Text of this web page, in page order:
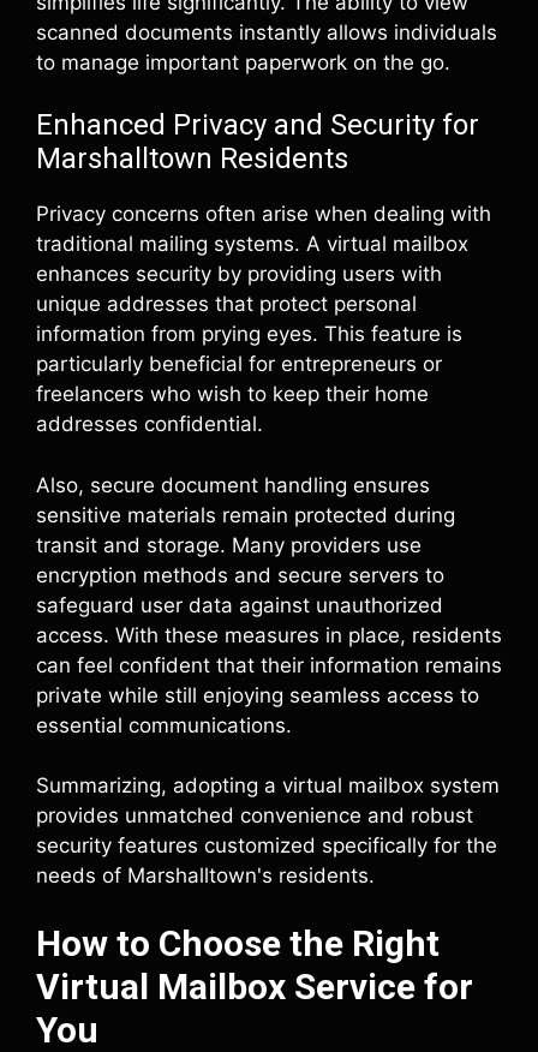
scanned documents instantly allows individuals
to manage important paperwork on the go.
Enhanced Privacy and Security for
Marshalltown Residents
Privacy concerns often arise when dealing with
traditional mailing systems. A virtual mailbox
enhances security by providing users with
unique addresses that protect personal
information from prying eyes. This feature is
particularly beneficial for entrepreneurs or
freelancers who wish to keep their home
addresses confidential.
Also, secure document handling ensures
sensitive materials remain protected during
transit and storage. Many providers use
encryption methods and secure servers to
safeguard user data against unauthorized
access. With these measures in place, residents
can feel confident that their information remains
private while still enjoying seamless access to
essential communications.
Summarizing, adopting a virtual mailbox system
provides unmatched convenience and robust
security features customized specifically for the
needs of Marshalltown's residents.
How to Choose the Right
Virtual Mailbox Service for
You